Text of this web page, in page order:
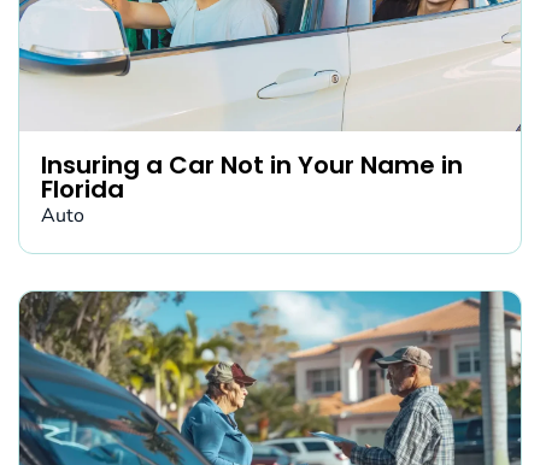
Insuring a Car Not in Your Name in
Florida
Auto